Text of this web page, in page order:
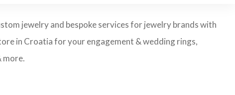
jewelry and bespoke services for jewelry brands with
in Croatia for your engagement & wedding rings,
more.